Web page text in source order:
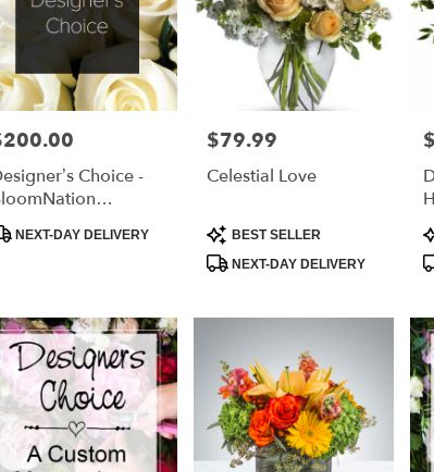
Choice -
NEXT-DAY DELIVERY
Price:
$79.99
Celestial Love
Product
Tags:
BEST SELLER
NEXT-DAY DELIVERY